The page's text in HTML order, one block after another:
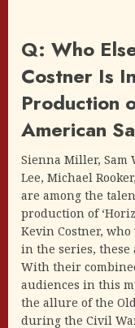
Q: Who
Costner Is
Production
American
Sienna Miller, Sam
Lee, Michael
are among the
production of
Kevin Costner,
in the series,
With their
audiences in this
the allure of the
during the Civil